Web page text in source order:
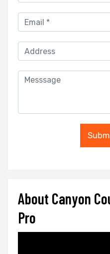
About Canyon
Pro